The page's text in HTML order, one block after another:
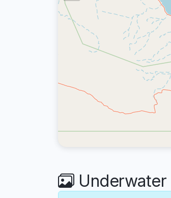
Underwater